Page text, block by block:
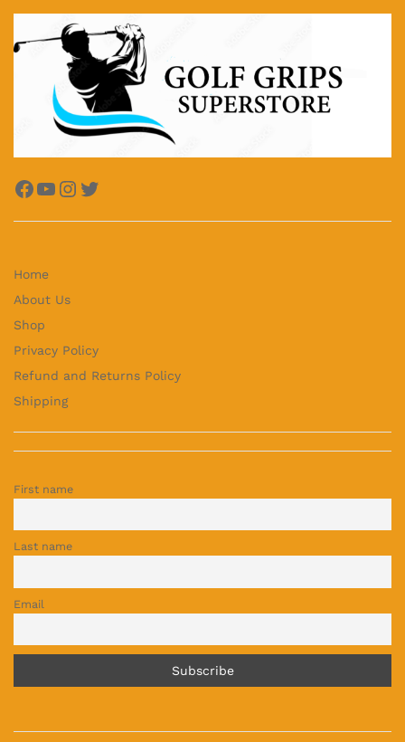
Facebook
YouTube
Instagram
Twitter
Home
About Us
Shop
Privacy Policy
Refund and Returns Policy
Shipping
First name
Last name
Email